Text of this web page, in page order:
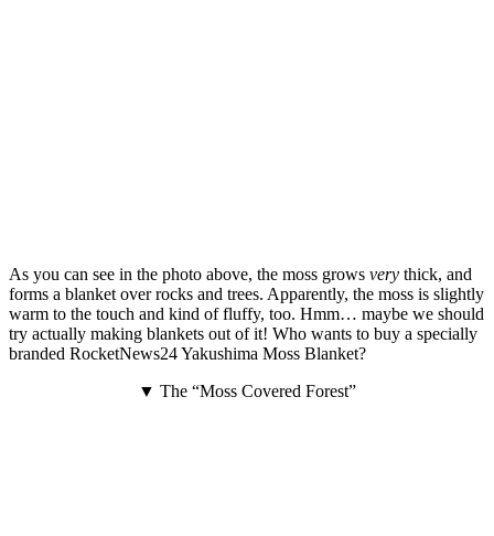
As you can see in the photo above, the moss grows very thick, and
forms a blanket over rocks and trees. Apparently, the moss is slightly
warm to the touch and kind of fluffy, too. Hmm… maybe we should
try actually making blankets out of it! Who wants to buy a specially
branded RocketNews24 Yakushima Moss Blanket?
▼ The “Moss Covered Forest”